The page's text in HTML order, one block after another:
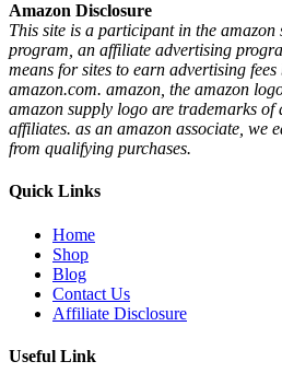
Amazon Disclosure
This site is a participant in the amazon
program, an affiliate advertising
means for sites to earn advertising
amazon.com. amazon, the amazon
amazon supply logo are trademarks of
affiliates. as an amazon associate, we
from qualifying purchases.
Quick Links
Home
Shop
Blog
Contact Us
Affiliate Disclosure
Useful Link